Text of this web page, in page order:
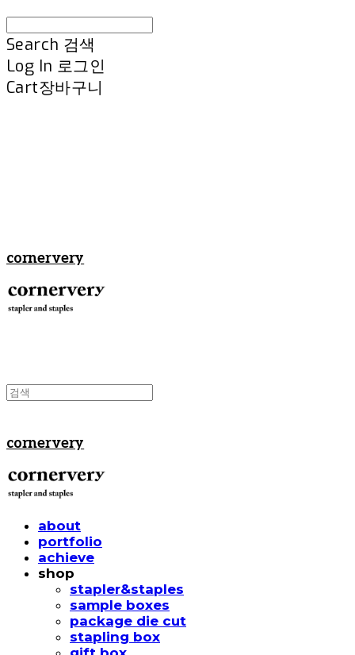
Search 검색
Log In 로그인
Cart장바구니
cornervery
cornervery
about
portfolio
achieve
shop
stapler&staples
sample boxes
package die cut
stapling box